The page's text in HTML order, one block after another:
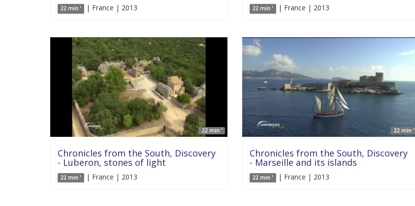
22 min ' | France | 2013 22 min ' | France | 2013
22 min '
Chronicles from the South, Discovery
- Luberon, stones of light
22 min ' | France | 2013
22 min '
Chronicles from the South, Discovery
- Marseille and its islands
22 min ' | France | 2013